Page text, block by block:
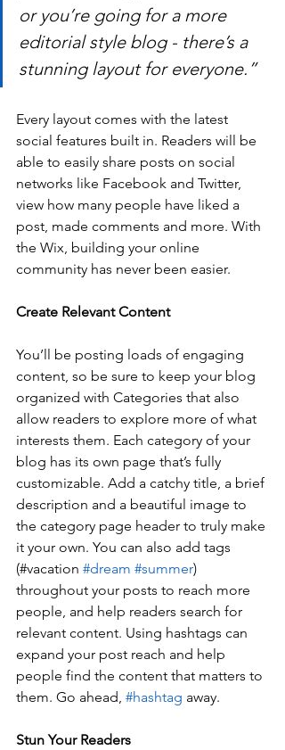
or you’re going for a more
editorial style blog - there’s a
stunning layout for everyone.”
Every layout comes with the latest
social features built in. Readers will be
able to easily share posts on social
networks like Facebook and Twitter,
view how many people have liked a
post, made comments and more. With
the Wix, building your online
community has never been easier.
Create Relevant Content
You’ll be posting loads of engaging
content, so be sure to keep your blog
organized with Categories that also
allow readers to explore more of what
interests them. Each category of your
blog has its own page that’s fully
customizable. Add a catchy title, a brief
description and a beautiful image to
the category page header to truly make
it your own. You can also add tags
(#vacation #dream #summer)
throughout your posts to reach more
people, and help readers search for
relevant content. Using hashtags can
expand your post reach and help
people find the content that matters to
them. Go ahead, #hashtag away.
Stun Your Readers